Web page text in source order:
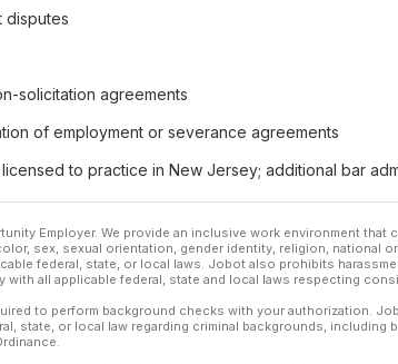
disputes
solicitation agreements
of employment or severance agreements
to practice in New Jersey; additional bar
Employer. We provide an inclusive work environment
sex, sexual orientation, gender identity, religion, national
federal, state, or local laws. Jobot also prohibits
with all applicable federal, state and local laws respecting
to perform background checks with your authorization.
state, or local law regarding criminal backgrounds,